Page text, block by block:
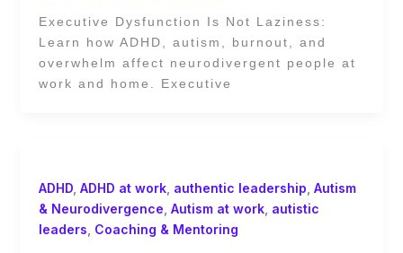
Executive Dysfunction Is Not Laziness:
Learn how ADHD, autism, burnout, and
overwhelm affect neurodivergent people at
work and home. Executive
ADHD, ADHD at work, authentic leadership Autism
& Neurodivergence Autism at work, autistic
leaders Coaching & Mentoring